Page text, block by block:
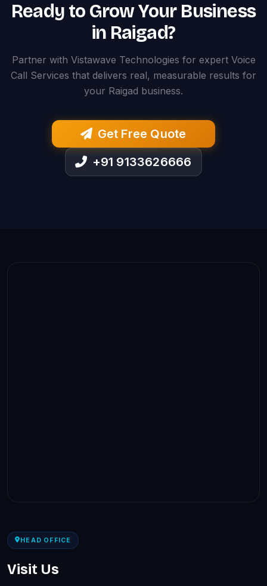
Ready to Grow Your Business
in Raigad?
Partner with Vistawave Technologies for expert Voice
Call Services that delivers real, measurable results for
your Raigad business.
Get Free Quote
+91 9133626666
HEAD OFFICE
Visit Us